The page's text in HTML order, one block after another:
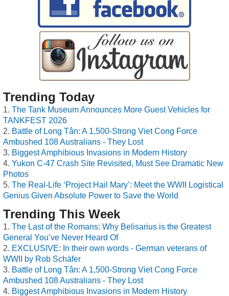
Trending Today
The Tank Museum Announces More Guest Vehicles for
TANKFEST 2026
Battle of Long Tân: A 1,500-Strong Viet Cong Force
Ambushed 108 Australians - They Lost
Biggest Amphibious Invasions in Modern History
Yukon C-47 Crash Site Revisited, Must See Dramatic New
Photos
The Real-Life ‘Project Hail Mary’: Meet the WWII Logistical
Genius Given Absolute Power to Save the World
Trending This Week
The Last of the Romans: Why Belisarius is the Greatest
General You’ve Never Heard Of
EXCLUSIVE: In their own words - German veterans of
WWII by Rob Schäfer
Battle of Long Tân: A 1,500-Strong Viet Cong Force
Ambushed 108 Australians - They Lost
Biggest Amphibious Invasions in Modern History